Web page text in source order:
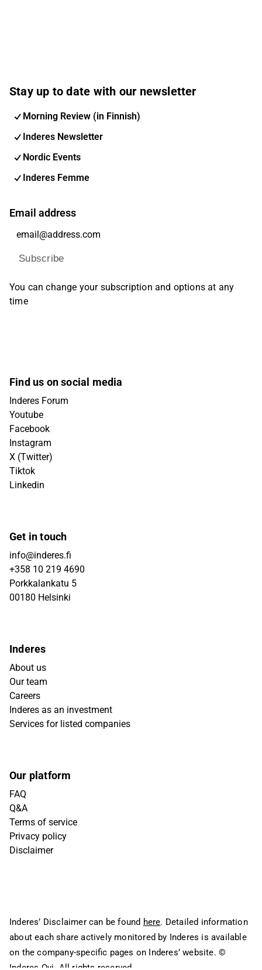
Stay up to date with our newsletter
Morning Review (in Finnish)
Inderes Newsletter
Nordic Events
Inderes Femme
Email address
Subscribe
You can change your subscription and options at any
time
Find us on social media
Inderes Forum
Youtube
Facebook
Instagram
X (Twitter)
Tiktok
Linkedin
Get in touch
info@inderes.fi
+358 10 219 4690
Porkkalankatu 5
00180 Helsinki
Inderes
About us
Our team
Careers
Inderes as an investment
Services for listed companies
Our platform
FAQ
Q&A
Terms of service
Privacy policy
Disclaimer
Inderes’ Disclaimer can be found here. Detailed information
about each share actively monitored by Inderes is available
on the company-specific pages on Inderes’ website. ©
Inderes Oyj. All rights reserved.